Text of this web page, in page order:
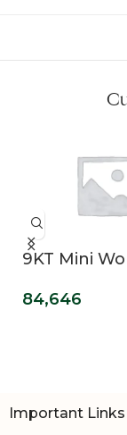
9KT Mini
Diamond
84,646
Important Links